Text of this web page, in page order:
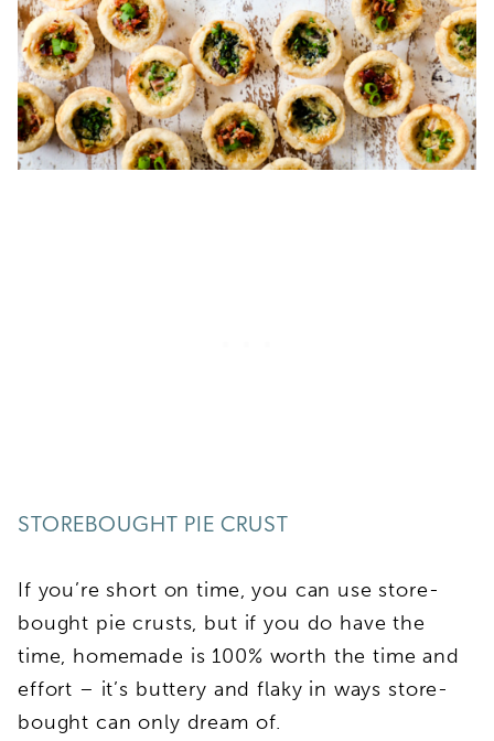
STOREBOUGHT PIE CRUST
If you’re short on time, you can use store-
bought pie crusts, but if you do have the
time, homemade is 100% worth the time and
effort – it’s buttery and flaky in ways store-
bought can only dream of.